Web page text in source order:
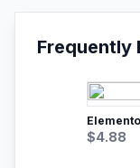
Frequently
$4.88